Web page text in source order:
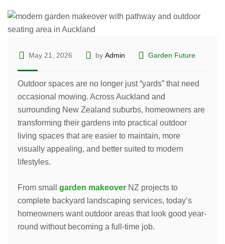
May 21, 2026 by Admin Garden Future
Outdoor spaces are no longer just “yards” that need
occasional mowing. Across Auckland and
surrounding New Zealand suburbs, homeowners are
transforming their gardens into practical outdoor
living spaces that are easier to maintain, more
visually appealing, and better suited to modern
lifestyles.
From small garden makeover NZ projects to
complete backyard landscaping services, today’s
homeowners want outdoor areas that look good year-
round without becoming a full-time job.